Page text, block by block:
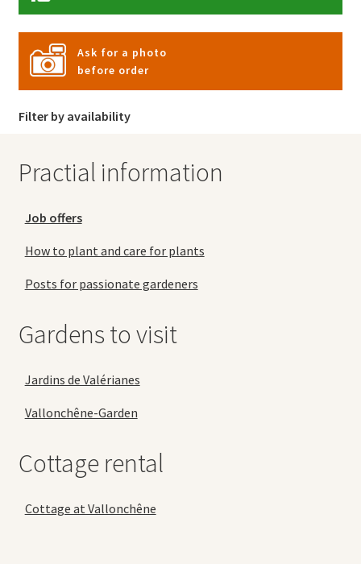
Ask for a photo
before order
Filter by availability
Practial information
Job offers
How to plant and care for plants
Posts for passionate gardeners
Gardens to visit
Jardins de Valérianes
Vallonchêne-Garden
Cottage rental
Cottage at Vallonchêne